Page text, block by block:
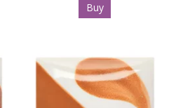
Buy